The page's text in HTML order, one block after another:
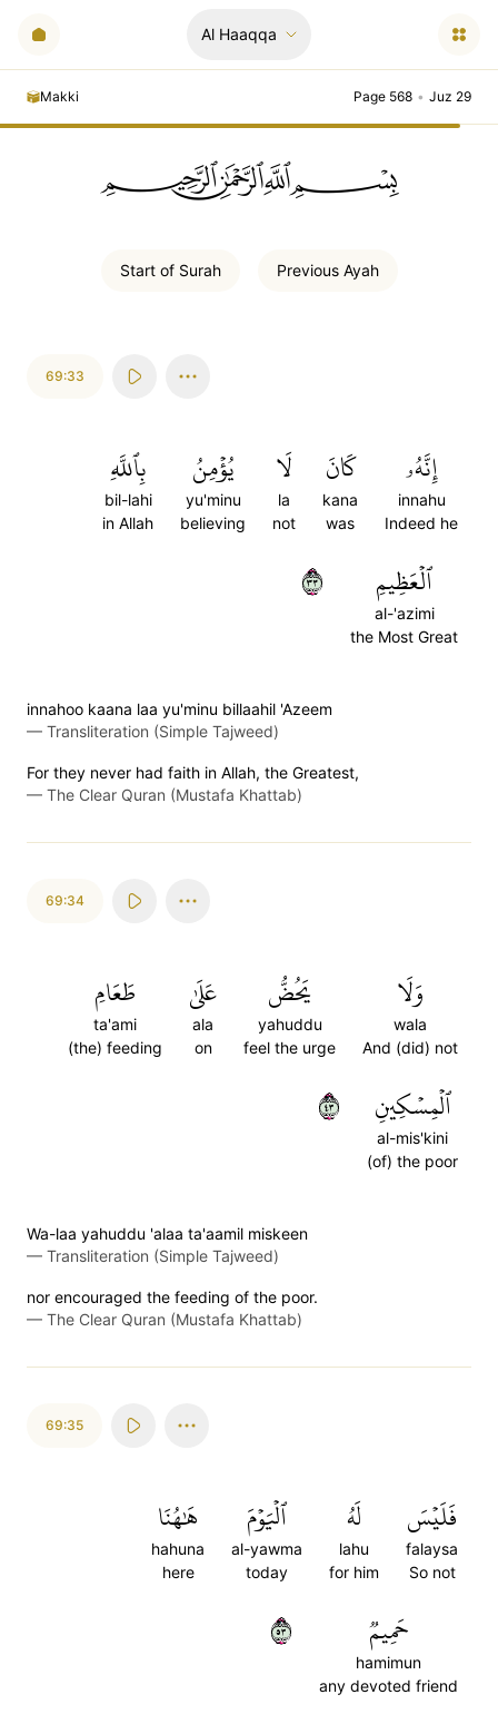
Al Haaqqa
Makki Page 568 • Juz 29
ﲪﲫﲮﲴ
Start of Surah Previous Ayah
69:33
إِنَّهُۥ
innahu
Indeed he
كَانَ
kana
was
لَا
la
not
يُؤۡمِنُ
yu'minu
believing
بِٱللَّهِ
bil-lahi
in Allah
ٱلۡعَظِيمِ
al-'azimi
the Most Great
٣٣
innahoo kaana laa yu'minu billaahil 'Azeem
— Transliteration (Simple Tajweed)
For they never had faith in Allah, the Greatest,
— The Clear Quran (Mustafa Khattab)
69:34
وَلَا
wala
And (did) not
يَحُضُّ
yahuddu
feel the urge
عَلَىٰ
ala
on
طَعَامِ
ta'ami
(the) feeding
ٱلۡمِسۡكِينِ
al-mis'kini
(of) the poor
٣٤
Wa-laa yahuddu 'alaa ta'aamil miskeen
— Transliteration (Simple Tajweed)
nor encouraged the feeding of the poor.
— The Clear Quran (Mustafa Khattab)
69:35
فَلَيۡسَ
falaysa
So not
لَهُ
lahu
for him
ٱلۡيَوۡمَ
al-yawma
today
هَٰهُنَا
hahuna
here
حَمِيمٞ
hamimun
any devoted friend
٣٥